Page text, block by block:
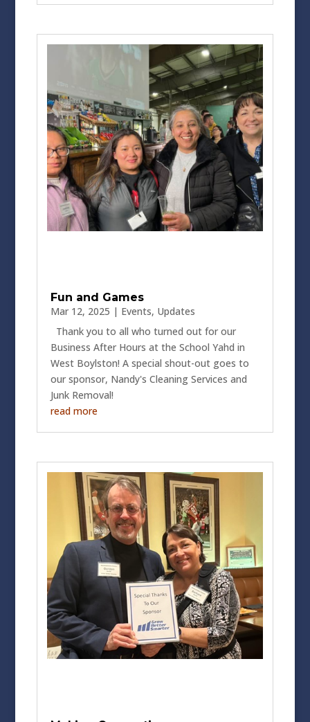
Fun and Games
Mar 12, 2025 | Events, Updates
Thank you to all who turned out for our
Business After Hours at the School Yahd in
West Boylston! A special shout-out goes to
our sponsor, Nandy's Cleaning Services and
Junk Removal!
read more